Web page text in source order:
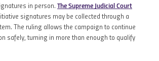
in person. The Supreme Judicial Court
signatures may be collected through a
The ruling allows the campaign to continue
safely, turning in more than enough to qualify